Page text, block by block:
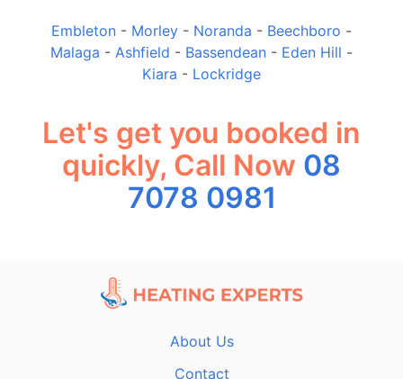
Embleton - Morley - Noranda - Beechboro -
Malaga - Ashfield - Bassendean - Eden Hill -
Kiara - Lockridge
Let's get you booked in
quickly, Call Now 08
7078 0981
About Us
Contact